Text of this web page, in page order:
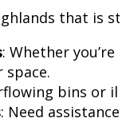
that is
: Whether
bins or
: Need